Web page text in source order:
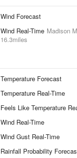
Wind Forecast
Wind Real-Time Madison
16.3miles
Temperature Forecast
Temperature Real-Time
Feels Like Temperature
Wind Real-Time
Wind Gust Real-Time
Rainfall Probability